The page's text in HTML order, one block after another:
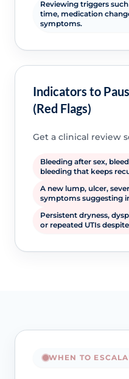
Reviewing triggers
time, medication
symptoms.
Indicators to
(Red Flags)
Get a clinical review
Bleeding after sex,
bleeding that keeps
A new lump, ulcer,
symptoms suggesting
Persistent dryness,
or repeated UTIs
WHEN TO